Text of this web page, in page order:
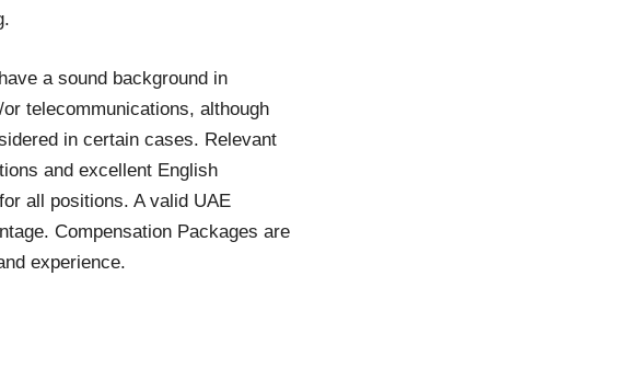
a sound background in
telecommunications, although
in certain cases. Relevant
and excellent English
all positions. A valid UAE
Compensation Packages are
experience.